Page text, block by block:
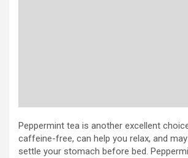
Peppermint tea is another excellent
caffeine-free, can help you relax, and
settle your stomach before bed.